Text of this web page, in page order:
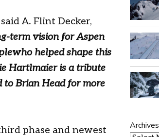
A. Flint Decker,
term vision for Aspen
helped shape this
Hartlmaier is a tribute
to Brian Head for more
phase and newest
Archives